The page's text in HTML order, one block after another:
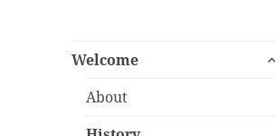
Welcome
About